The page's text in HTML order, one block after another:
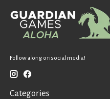
Follow along on social media!
Categories